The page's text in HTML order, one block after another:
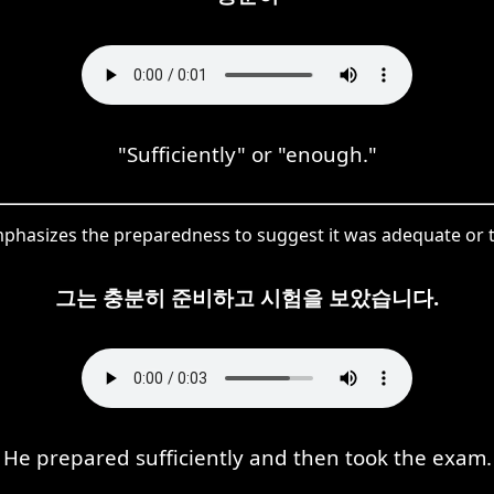
"Sufficiently" or "enough."
the preparedness to suggest it was adequate
그는 충분히 준비하고 시험을 보았습니다.
He prepared sufficiently and then took the exam.